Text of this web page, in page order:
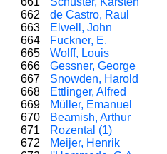
662
de Castro, Raul
663
Elwell, John
664
Fuckner, E.
665
Wolff, Louis
666
Gessner, George
667
Snowden, Harold
668
Ettlinger, Alfred
669
Müller, Emanuel
670
Beamish, Arthur
671
Rozental (1)
672
Meijer, Henrik